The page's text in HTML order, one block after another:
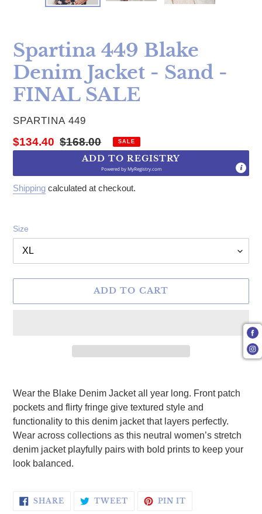
Spartina 449 Blake
Denim Jacket - Sand -
FINAL SALE
VENDOR
SPARTINA 449
Sale price
$134.40 Regular price
$168.00 SALE
ADD TO REGISTRY
Powered byMyRegistry.com
Shipping calculated at checkout.
Size
ADD TO CART
Wear the Blake Denim Jacket all year long. Front patch
pockets and flirty fringe give textured style and
functionality to this denim jacket that layers perfectly.
Wear across collections as this neutral women’s stretch
denim jacket playfully pairs with bold prints to keep your
look balanced.
SHARE SHARE ON FACEBOOK
TWEETTWEET ON TWITTER
PIN IT